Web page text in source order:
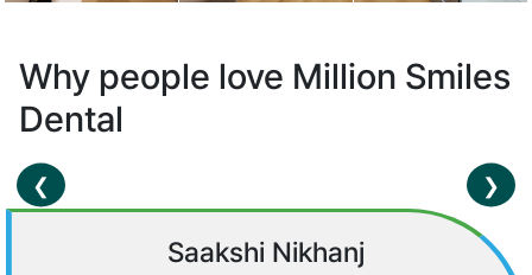
Why people love Million Smiles
Dental
Saakshi Nikhanj
❮ ❯